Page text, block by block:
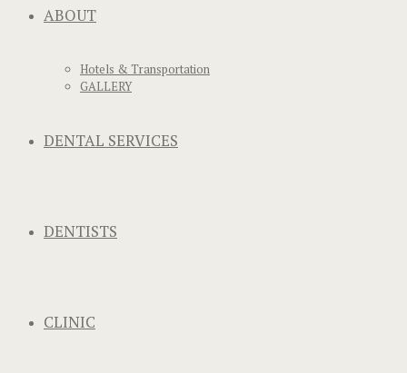
ABOUT
Hotels & Transportation
GALLERY
DENTAL SERVICES
DENTISTS
CLINIC